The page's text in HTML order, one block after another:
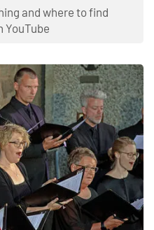
and where to find
YouTube